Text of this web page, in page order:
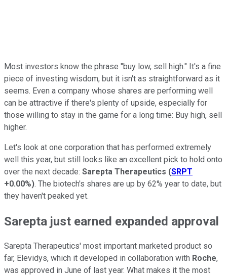
Most investors know the phrase "buy low, sell high." It's a fine
piece of investing wisdom, but it isn't as straightforward as it
seems. Even a company whose shares are performing well
can be attractive if there's plenty of upside, especially for
those willing to stay in the game for a long time: Buy high, sell
higher.
Let's look at one corporation that has performed extremely
well this year, but still looks like an excellent pick to hold onto
over the next decade: Sarepta Therapeutics (SRPT
+0.00%). The biotech's shares are up by 62% year to date, but
they haven't peaked yet.
Sarepta just earned expanded approval
Sarepta Therapeutics' most important marketed product so
far, Elevidys, which it developed in collaboration with Roche,
was approved in June of last year. What makes it the most